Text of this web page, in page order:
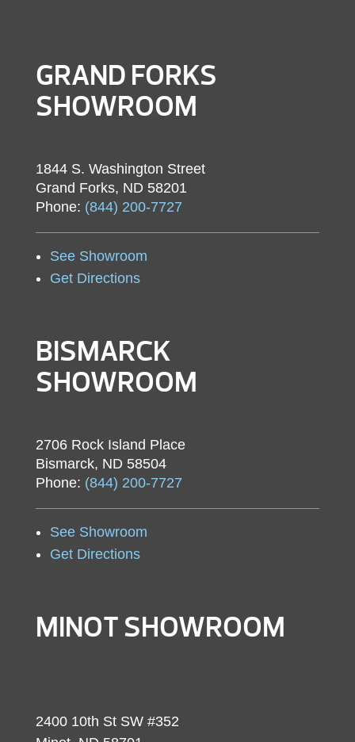
GRAND FORKS
SHOWROOM
1844 S. Washington Street
Grand Forks, ND 58201
Phone: (844) 200-7727
See Showroom
Get Directions
BISMARCK
SHOWROOM
2706 Rock Island Place
Bismarck, ND 58504
Phone: (844) 200-7727
See Showroom
Get Directions
MINOT SHOWROOM
2400 10th St SW #352